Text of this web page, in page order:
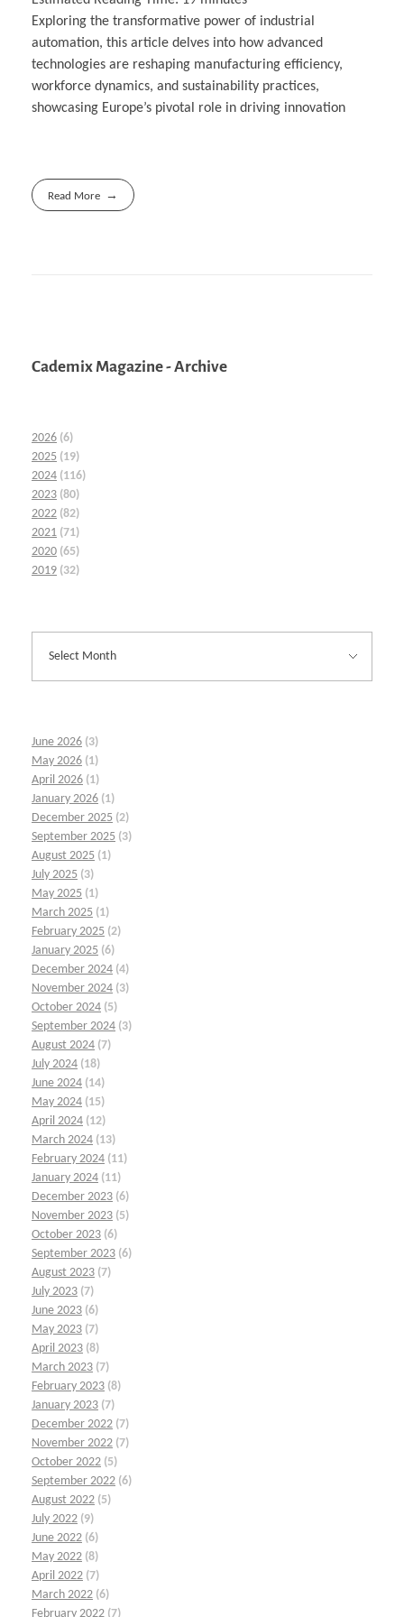
Exploring the transformative power of industrial
automation, this article delves into how advanced
technologies are reshaping manufacturing efficiency,
workforce dynamics, and sustainability practices,
showcasing Europe’s pivotal role in driving innovation
Read More
Cademix Magazine - Archive
2026 (6)
2025 (19)
2024 (116)
2023 (80)
2022 (82)
2021 (71)
2020 (65)
2019 (32)
June 2026 (3)
May 2026 (1)
April 2026 (1)
January 2026 (1)
December 2025 (2)
September 2025 (3)
August 2025 (1)
July 2025 (3)
May 2025 (1)
March 2025 (1)
February 2025 (2)
January 2025 (6)
December 2024 (4)
November 2024 (3)
October 2024 (5)
September 2024 (3)
August 2024 (7)
July 2024 (18)
June 2024 (14)
May 2024 (15)
April 2024 (12)
March 2024 (13)
February 2024 (11)
January 2024 (11)
December 2023 (6)
November 2023 (5)
October 2023 (6)
September 2023 (6)
August 2023 (7)
July 2023 (7)
June 2023 (6)
May 2023 (7)
April 2023 (8)
March 2023 (7)
February 2023 (8)
January 2023 (7)
December 2022 (7)
November 2022 (7)
October 2022 (5)
September 2022 (6)
August 2022 (5)
July 2022 (9)
June 2022 (6)
May 2022 (8)
April 2022 (7)
March 2022 (6)
February 2022 (7)